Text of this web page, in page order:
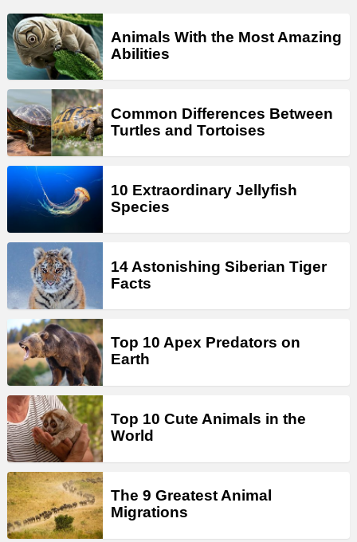
Animals With the Most Amazing
Abilities
Common Differences Between
Turtles and Tortoises
10 Extraordinary Jellyfish
Species
14 Astonishing Siberian Tiger
Facts
Top 10 Apex Predators on
Earth
Top 10 Cute Animals in the
World
The 9 Greatest Animal
Migrations